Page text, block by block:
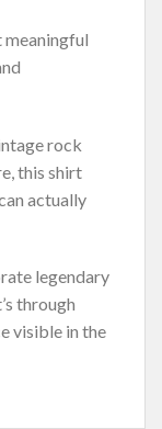
meaningful
rock
this shirt
actually
legendary
through
visible in the